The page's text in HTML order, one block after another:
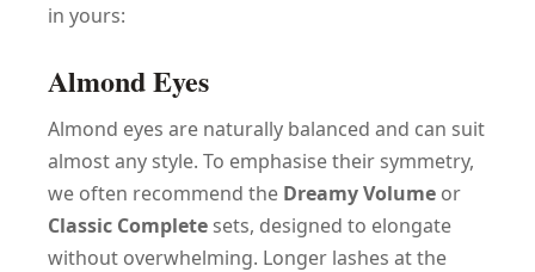
in yours:
Almond Eyes
Almond eyes are naturally balanced and can suit
almost any style. To emphasise their symmetry,
we often recommend the Dreamy Volume or
Classic Complete sets, designed to elongate
without overwhelming. Longer lashes at the